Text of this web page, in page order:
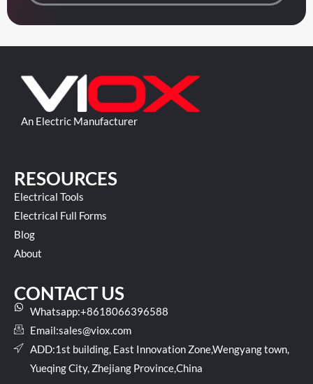
An Electric Manufacturer
RESOURCES
Electrical Tools
Electrical Full Forms
Blog
About
CONTACT US
Whatsapp:+8618066396588
Email:sales@viox.com
ADD:1st building, East Innovation Zone,Wengyang town,
Yueqing City, Zhejiang Province,China